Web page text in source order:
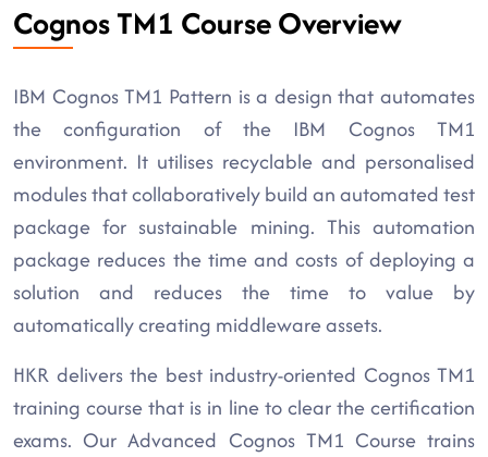
Cognos TM1 Course Overview
IBM Cognos TM1 Pattern is a design that automates
the configuration of the IBM Cognos TM1
environment. It utilises recyclable and personalised
modules that collaboratively build an automated test
package for sustainable mining. This automation
package reduces the time and costs of deploying a
solution and reduces the time to value by
automatically creating middleware assets.
HKR delivers the best industry-oriented Cognos TM1
training course that is in line to clear the certification
exams. Our Advanced Cognos TM1 Course trains